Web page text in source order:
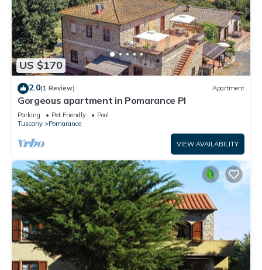
US $170
2.0(1 Review) Apartment
Gorgeous apartment in Pomarance PI
Parking Pet Friendly
Pool
Tuscany
Pomarance
VIEW AVAILABILITY